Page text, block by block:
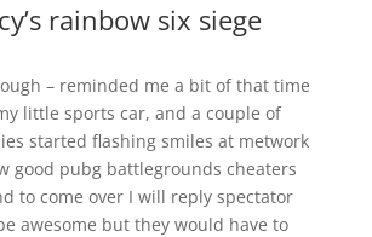
rainbow six siege
– reminded me a bit of that time
little sports car, and a couple of
started flashing smiles at metwork
good pubg battlegrounds cheaters
to come over I will reply spectator
awesome but they would have to